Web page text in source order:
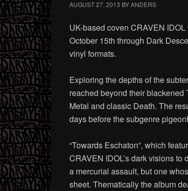
AUGUST 27, 2013 BYANDERS
UK-based coven CRAVEN
October 15th through Dark
vinyl formats.
Exploring the depths of the
reached beyond their
Metal and classic Death. The
days before the subgenre
“Towards Eschaton”, which
CRAVEN IDOL’s dark visions
a mercurial assault, but one
sheet. Thematically the album